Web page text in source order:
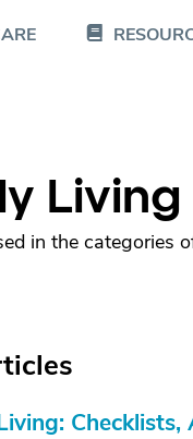
Living
in the categories
Checklists,